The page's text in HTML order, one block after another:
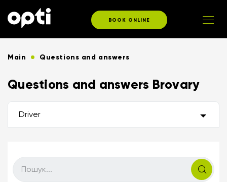
BOOK ONLINE
Main Questions and answers
Questions and answers Brovary
Driver